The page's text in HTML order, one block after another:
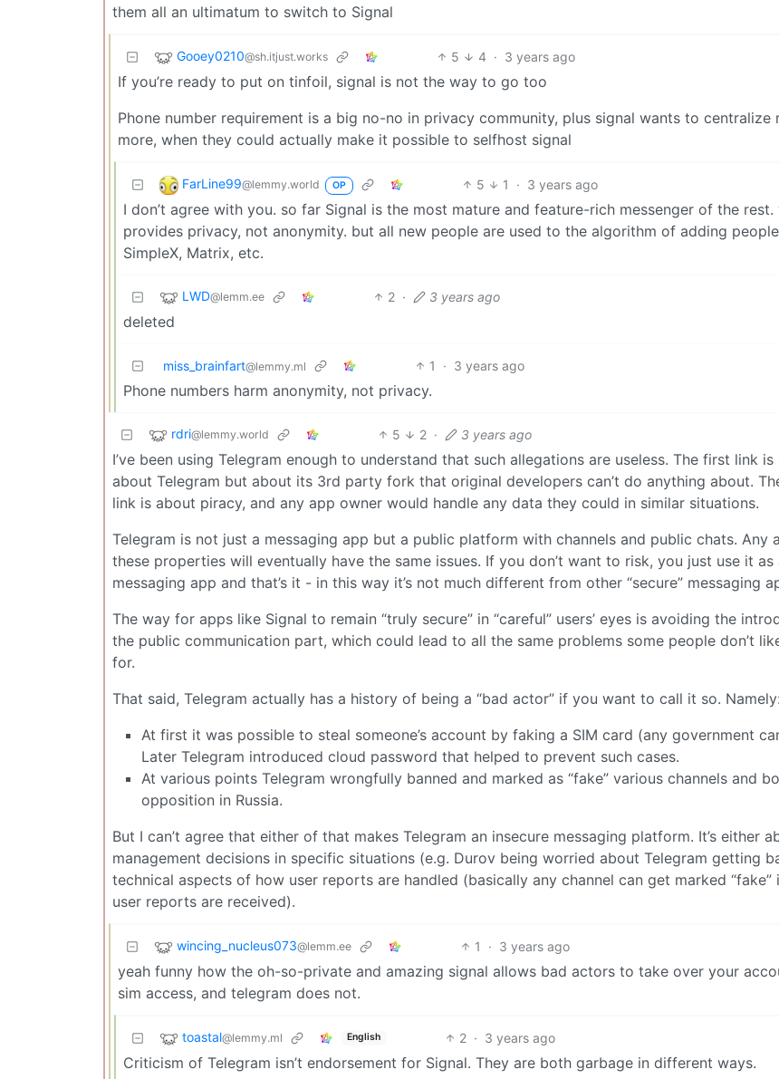
them all an ultimatum to switch to Signal
Gooey0210@sh.itjust.works 5 4 · 3 years ago
If you’re ready to put on tinfoil, signal is not the way to go too
Phone number requirement is a big no-no in privacy community, plus signal wants to centralize
more, when they could actually make it possible to selfhost signal
FarLine99@lemmy.world OP 5 1 · 3 years ago
I don’t agree with you. so far Signal is the most mature and feature-rich messenger of the rest.
provides privacy, not anonymity. but all new people are used to the algorithm of adding
SimpleX, Matrix, etc.
LWD@lemm.ee 2 · 3 years ago
deleted
miss_brainfart@lemmy.ml 1 · 3 years ago
Phone numbers harm anonymity, not privacy.
rdri@lemmy.world 5 2 · 3 years ago
I’ve been using Telegram enough to understand that such allegations are useless. The first link
about Telegram but about its 3rd party fork that original developers can’t do anything about.
link is about piracy, and any app owner would handle any data they could in similar situations.
Telegram is not just a messaging app but a public platform with channels and public chats. Any
these properties will eventually have the same issues. If you don’t want to risk, you just use it as
messaging app and that’s it - in this way it’s not much different from other “secure” messaging
The way for apps like Signal to remain “truly secure” in “careful” users’ eyes is avoiding the
the public communication part, which could lead to all the same problems some people don’t
for.
That said, Telegram actually has a history of being a “bad actor” if you want to call it so. Namely:
At first it was possible to steal someone’s account by faking a SIM card (any government
Later Telegram introduced cloud password that helped to prevent such cases.
At various points Telegram wrongfully banned and marked as “fake” various channels and
opposition in Russia.
But I can’t agree that either of that makes Telegram an insecure messaging platform. It’s either
management decisions in specific situations (e.g. Durov being worried about Telegram getting
technical aspects of how user reports are handled (basically any channel can get marked “fake”
user reports are received).
wincing_nucleus073@lemm.ee 1 · 3 years ago
yeah funny how the oh-so-private and amazing signal allows bad actors to take over your
sim access, and telegram does not.
toastal@lemmy.ml English 2 · 3 years ago
Criticism of Telegram isn’t endorsement for Signal. They are both garbage in different ways.